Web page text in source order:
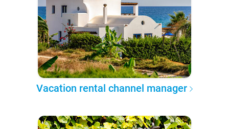
Vacation rental channel manager